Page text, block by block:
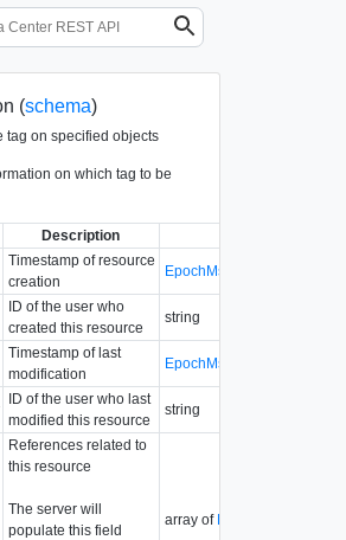
(schema)
tag on specified objects
on which tag to be
Description
Timestamp of resource
creation
EpochMsTimestamp
ID of the user who
created this resource
string
Timestamp of last
modification
EpochMsTimestamp
ID of the user who last
modified this resource
string
References related to
this resource
The server will
populate this field
array of ResourceLink